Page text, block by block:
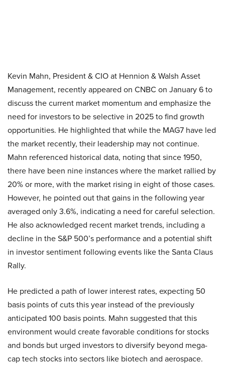
Kevin Mahn, President & CIO at Hennion & Walsh Asset
Management, recently appeared on CNBC on January 6 to
discuss the current market momentum and emphasize the
need for investors to be selective in 2025 to find growth
opportunities. He highlighted that while the MAG7 have led
the market recently, their leadership may not continue.
Mahn referenced historical data, noting that since 1950,
there have been nine instances where the market rallied by
20% or more, with the market rising in eight of those cases.
However, he pointed out that gains in the following year
averaged only 3.6%, indicating a need for careful selection.
He also acknowledged recent market trends, including a
decline in the S&P 500’s performance and a potential shift
in investor sentiment following events like the Santa Claus
Rally.
He predicted a path of lower interest rates, expecting 50
basis points of cuts this year instead of the previously
anticipated 100 basis points. Mahn suggested that this
environment would create favorable conditions for stocks
and bonds but urged investors to diversify beyond mega-
cap tech stocks into sectors like biotech and aerospace.